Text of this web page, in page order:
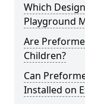
Which
Playground
Are
Children?
Can
Installed on